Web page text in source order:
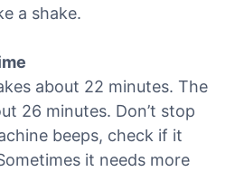
a shake.
about 22 minutes. The
26 minutes. Don’t stop
beeps, check if it
it needs more